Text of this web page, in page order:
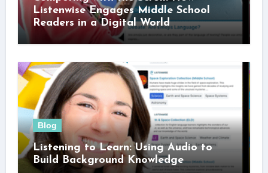
Listenwise Engages Middle School
Readers in a Digital World
Blog
Listening to Learn: Using Audio to
Build Background Knowledge